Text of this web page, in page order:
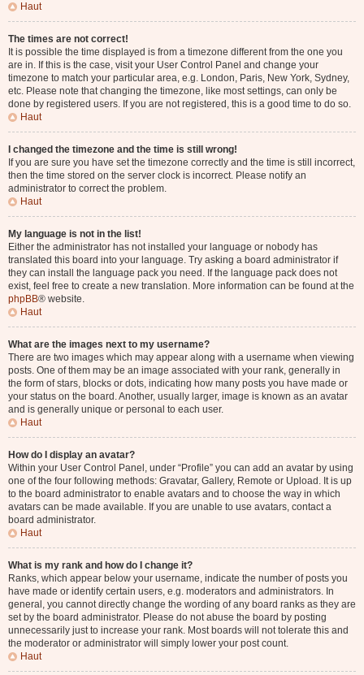
Haut
The times are not correct!
It is possible the time displayed is from a timezone different from the one you
are in. If this is the case, visit your User Control Panel and change your
timezone to match your particular area, e.g. London, Paris, New York, Sydney,
etc. Please note that changing the timezone, like most settings, can only be
done by registered users. If you are not registered, this is a good time to do so.
Haut
I changed the timezone and the time is still wrong!
If you are sure you have set the timezone correctly and the time is still incorrect,
then the time stored on the server clock is incorrect. Please notify an
administrator to correct the problem.
Haut
My language is not in the list!
Either the administrator has not installed your language or nobody has
translated this board into your language. Try asking a board administrator if
they can install the language pack you need. If the language pack does not
exist, feel free to create a new translation. More information can be found at the
phpBB® website.
Haut
What are the images next to my username?
There are two images which may appear along with a username when viewing
posts. One of them may be an image associated with your rank, generally in
the form of stars, blocks or dots, indicating how many posts you have made or
your status on the board. Another, usually larger, image is known as an avatar
and is generally unique or personal to each user.
Haut
How do I display an avatar?
Within your User Control Panel, under “Profile” you can add an avatar by using
one of the four following methods: Gravatar, Gallery, Remote or Upload. It is up
to the board administrator to enable avatars and to choose the way in which
avatars can be made available. If you are unable to use avatars, contact a
board administrator.
Haut
What is my rank and how do I change it?
Ranks, which appear below your username, indicate the number of posts you
have made or identify certain users, e.g. moderators and administrators. In
general, you cannot directly change the wording of any board ranks as they are
set by the board administrator. Please do not abuse the board by posting
unnecessarily just to increase your rank. Most boards will not tolerate this and
the moderator or administrator will simply lower your post count.
Haut